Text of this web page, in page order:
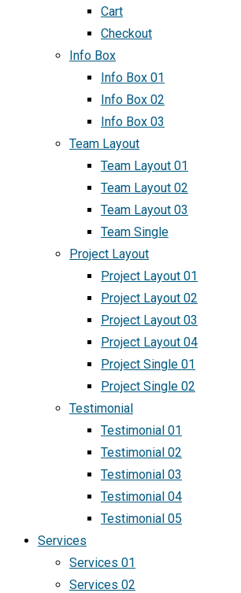
Cart
Checkout
Info Box
Info Box 01
Info Box 02
Info Box 03
Team Layout
Team Layout 01
Team Layout 02
Team Layout 03
Team Single
Project Layout
Project Layout 01
Project Layout 02
Project Layout 03
Project Layout 04
Project Single 01
Project Single 02
Testimonial
Testimonial 01
Testimonial 02
Testimonial 03
Testimonial 04
Testimonial 05
Services
Services 01
Services 02